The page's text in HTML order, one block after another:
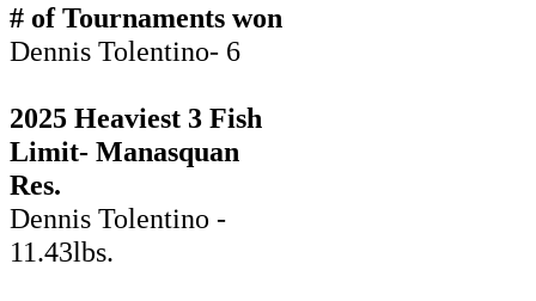
# of Tournaments won
Dennis Tolentino- 6
2025 Heaviest 3 Fish
Limit- Manasquan
Res.
Dennis Tolentino -
11.43lbs.